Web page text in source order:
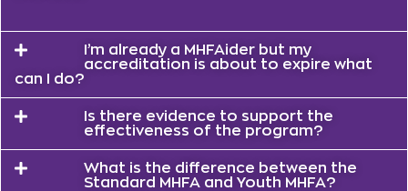
I’m already a MHFAider but my
accreditation is about to expire what
can I do?
Is there evidence to support the
effectiveness of the program?
What is the difference between the
Standard MHFA and Youth MHFA?